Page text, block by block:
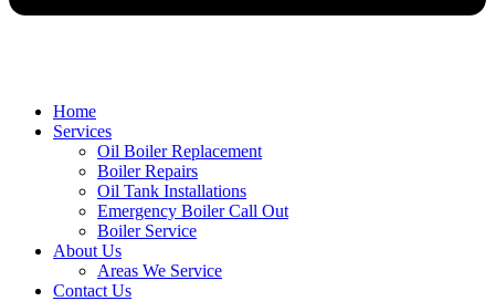
Home
Services
Oil Boiler Replacement
Boiler Repairs
Oil Tank Installations
Emergency Boiler Call Out
Boiler Service
About Us
Areas We Service
Contact Us